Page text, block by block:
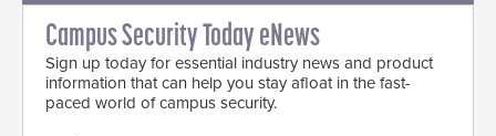
Campus Security Today eNews
Sign up today for essential industry news and product
information that can help you stay afloat in the fast-
paced world of campus security.